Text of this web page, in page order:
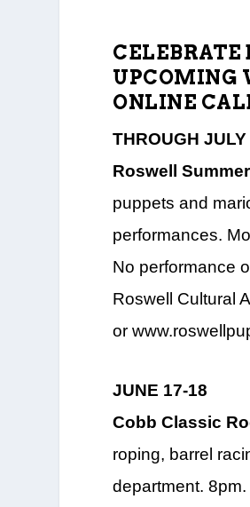
UPCOMING
ONLINE
THROUGH JULY
Roswell
puppets and
performances.
No performance
Roswell Cultural
or
JUNE 17-18
Cobb Classic
roping, barrel
department.